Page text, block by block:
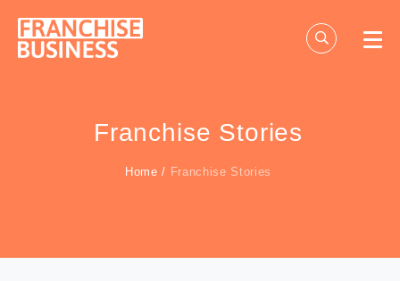
content
Franchise Stories
Home / Franchise Stories